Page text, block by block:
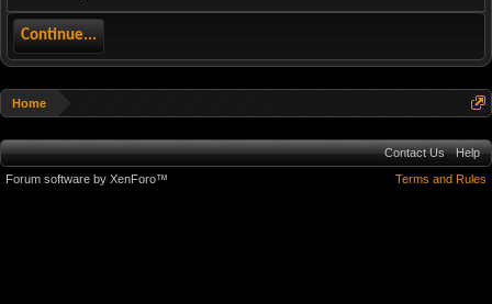
Continue...
Home
Contact Us
Help
Terms and Rules
Forum software by XenForo™